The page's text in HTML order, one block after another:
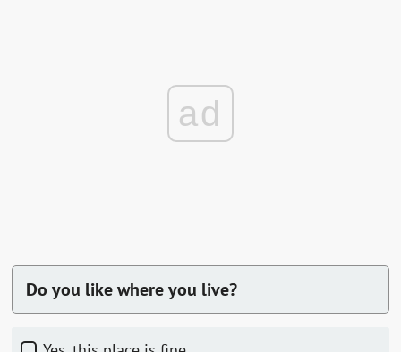
ad
Do you like where you live?